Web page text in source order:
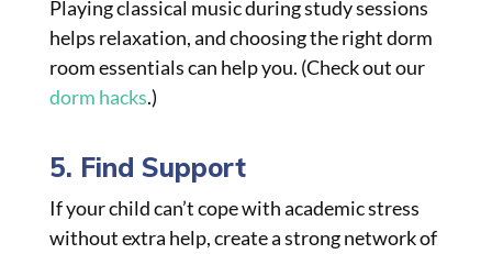
Playing classical music during study sessions
helps relaxation, and choosing the right dorm
room essentials can help you. (Check out our
dorm hacks.)
5. Find Support
If your child can’t cope with academic stress
without extra help, create a strong network of